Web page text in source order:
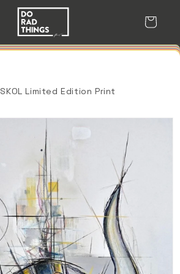
Cart
SKOL Limited Edition Print